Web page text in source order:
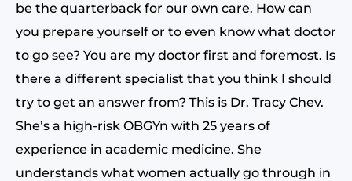
be the quarterback for our own care. How can
you prepare yourself or to even know what doctor
to go see? You are my doctor first and foremost. Is
there a different specialist that you think I should
try to get an answer from? This is Dr. Tracy Chev.
She’s a high-risk OBGYn with 25 years of
experience in academic medicine. She
understands what women actually go through in